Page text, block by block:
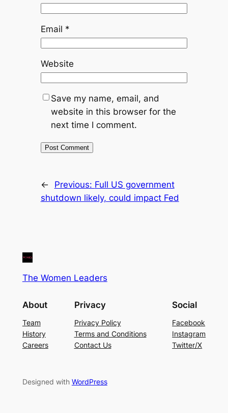
Email *
Website
Save my name, email, and
website in this browser for the
next time I comment.
← Previous: Full US government
shutdown likely, could impact Fed
The Women Leaders
About
Team
History
Careers
Privacy
Privacy Policy
Terms and Conditions
Contact Us
Social
Facebook
Instagram
Twitter/X
Designed with WordPress